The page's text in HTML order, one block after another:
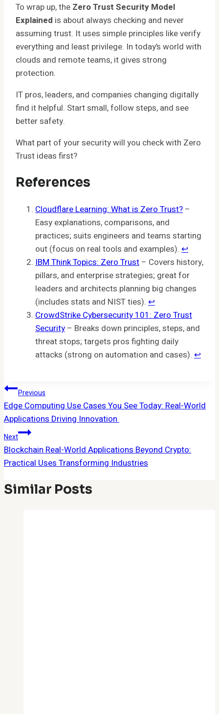
To wrap up, the Zero Trust Security Model
Explained is about always checking and never
assuming trust. It uses simple principles like verify
everything and least privilege. In today’s world with
clouds and remote teams, it gives strong
protection.
IT pros, leaders, and companies changing digitally
find it helpful. Start small, follow steps, and see
better safety.
What part of your security will you check with Zero
Trust ideas first?
References
Cloudflare Learning: What is Zero Trust? –
Easy explanations, comparisons, and
practices; suits engineers and teams starting
out (focus on real tools and examples). ↩︎
IBM Think Topics: Zero Trust – Covers history,
pillars, and enterprise strategies; great for
leaders and architects planning big changes
(includes stats and NIST ties). ↩︎
CrowdStrike Cybersecurity 101: Zero Trust
Security – Breaks down principles, steps, and
threat stops; targets pros fighting daily
attacks (strong on automation and cases). ↩︎
Post
Navigation
Previous
Edge Computing Use Cases You See Today: Real-World
Applications Driving Innovation
Next
Blockchain Real-World Applications Beyond Crypto:
Practical Uses Transforming Industries
Similar Posts